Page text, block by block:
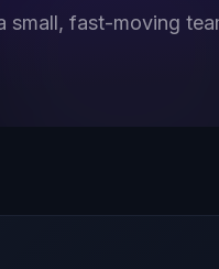
small, fast-moving